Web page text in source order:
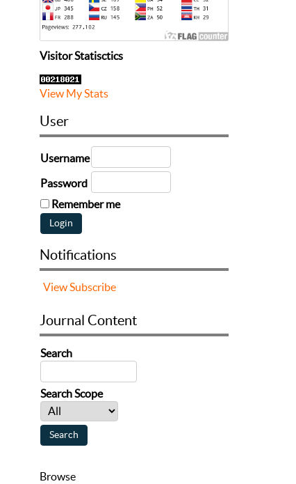
Visitor Statisctics
View My Stats
User
Username
Password
Remember me
Notifications
ViewSubscribe
Journal Content
Search
Search Scope
Browse